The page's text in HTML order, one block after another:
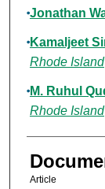
Authors
Jonathan
Kamaljeet
Rhode Island
M. Ruhul
Rhode Island
Article